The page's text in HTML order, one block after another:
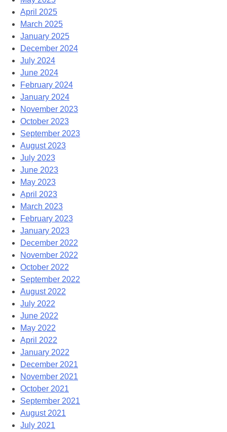
April 2025
March 2025
January 2025
December 2024
July 2024
June 2024
February 2024
January 2024
November 2023
October 2023
September 2023
August 2023
July 2023
June 2023
May 2023
April 2023
March 2023
February 2023
January 2023
December 2022
November 2022
October 2022
September 2022
August 2022
July 2022
June 2022
May 2022
April 2022
January 2022
December 2021
November 2021
October 2021
September 2021
August 2021
July 2021